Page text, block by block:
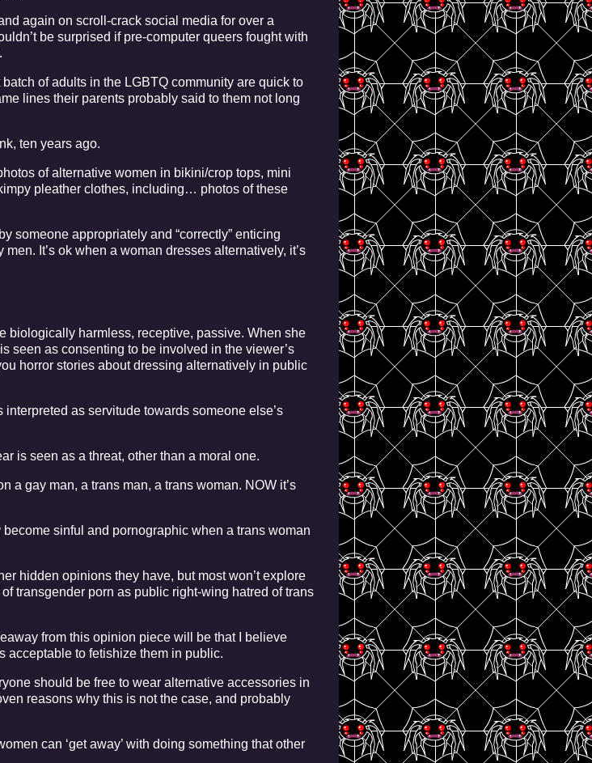
again on scroll-crack social media for over a
be surprised if pre-computer queers fought with
of adults in the LGBTQ community are quick to
lines their parents probably said to them not long
ten years ago.
of alternative women in bikini/crop tops, mini
pleather clothes, including… photos of these
someone appropriately and “correctly” enticing
It’s ok when a woman dresses alternatively, it’s
biologically harmless, receptive, passive. When she
seen as consenting to be involved in the viewer’s
horror stories about dressing alternatively in public
interpreted as servitude towards someone else’s
is seen as a threat, other than a moral one.
a gay man, a trans man, a trans woman. NOW it’s
sinful and pornographic when a trans woman
hidden opinions they have, but most won’t explore
transgender porn as public right-wing hatred of trans
from this opinion piece will be that I believe
acceptable to fetishize them in public.
should be free to wear alternative accessories in
reasons why this is not the case, and probably
can ‘get away’ with doing something that other